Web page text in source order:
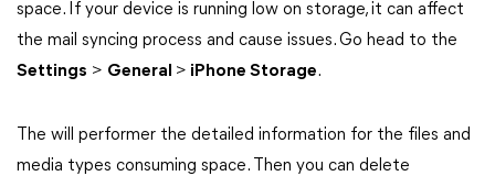
space. If your device is running low on storage, it can affect
the mail syncing process and cause issues. Go head to the
Settings > General > iPhone Storage.
The will performer the detailed information for the files and
media types consuming space. Then you can delete